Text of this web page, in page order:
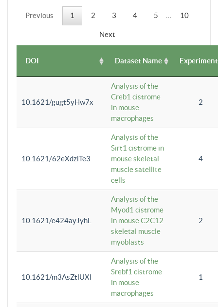
Previous 1 2 3 4 5 10
Next
DOI Dataset Name
10.1621/gugt5yHw7x
Analysis of the
Creb1 cistrome
in mouse
macrophages
2
10.1621/62eXdzlTe3
Analysis of the
Sirt1 cistrome in
mouse skeletal
muscle satellite
cells
4
10.1621/e424ayJyhL
Analysis of the
Myod1 cistrome
in mouse C2C12
skeletal muscle
myoblasts
2
10.1621/m3AsZtlUXl
Analysis of the
Srebf1 cistrome
in mouse
macrophages
1